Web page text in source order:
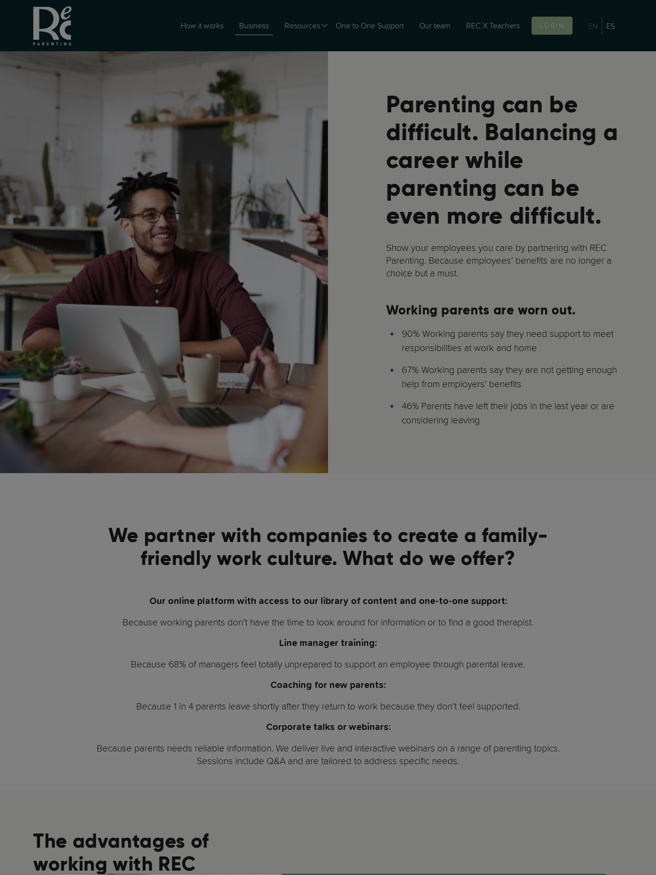
How it works Business Resources One to One Support Our team REC X Teachers LOGIN EN ES
Parenting can be
difficult. Balancing a
career while
parenting can be
even more difficult.
Show your employees you care by partnering with REC
Parenting. Because employees’ benefits are no longer a
choice but a must.
Working parents are worn out.
90% Working parents say they need support to meet
responsibilities at work and home
67% Working parents say they are not getting enough
help from employers’ benefits
46% Parents have left their jobs in the last year or are
considering leaving
We partner with companies to create a family-
friendly work culture. What do we offer?
Our online platform with access to our library of content and one-to-one support:
Because working parents don’t have the time to look around for information or to find a good therapist.
Line manager training:
Because 68% of managers feel totally unprepared to support an employee through parental leave.
Coaching for new parents:
Because 1 in 4 parents leave shortly after they return to work because they don’t feel supported.
Corporate talks or webinars:
Because parents needs reliable information. We deliver live and interactive webinars on a range of parenting topics.
Sessions include Q&A and are tailored to address specific needs.
The advantages of
working with REC